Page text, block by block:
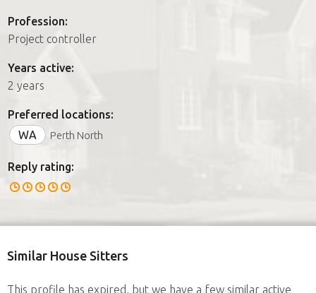
Join us
Profession:
Project controller
Years active:
2 years
Preferred locations:
WA
Perth North
Reply rating:
Similar House Sitters
This profile has expired, but we have a few similar active